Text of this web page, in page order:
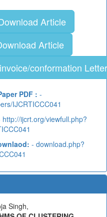
Article
Article
conformation Letter
PDF : -
IJCRTICCC041
http://ijcrt.org/viewfull.php?
- download.php?
Singh,